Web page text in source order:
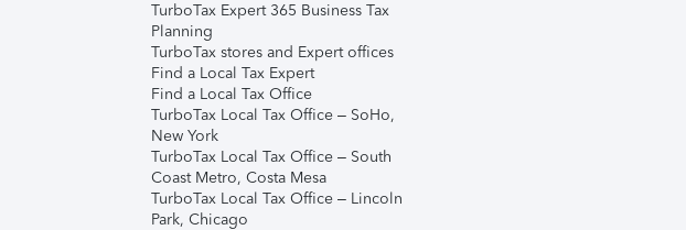
TurboTax Expert 365 Business Tax
Planning
TurboTax stores and Expert offices
Find a Local Tax Expert
Find a Local Tax Office
TurboTax Local Tax Office – SoHo,
New York
TurboTax Local Tax Office – South
Coast Metro, Costa Mesa
TurboTax Local Tax Office – Lincoln
Park, Chicago